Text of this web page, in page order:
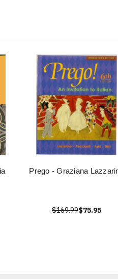
Prego - Graziana
$169.99$75.95